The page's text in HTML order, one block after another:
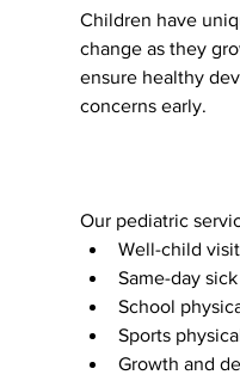
Children have
change as they
ensure healthy
concerns early.
Our pediatric
Well-child
Same-day
School
Sports
Growth and